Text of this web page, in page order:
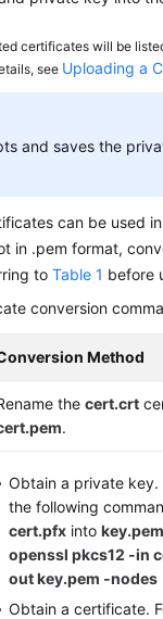
certificates will be
see Uploading a
and saves the
can be used
in .pem format,
to Table 1 before
conversion
Method
the cert.crt
.
Obtain a private key.
the following
cert.pfx into key.pem
openssl pkcs12 -in
out key.pem -nodes
Obtain a certificate.